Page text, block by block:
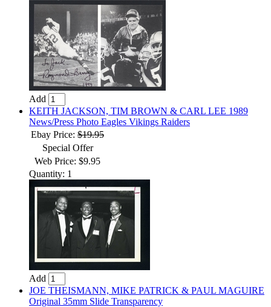
Add
KEITH JACKSON, TIM BROWN & CARL LEE 1989
News/Press Photo Eagles Vikings Raiders
Ebay Price: $19.95
Special Offer
Web Price: $9.95
Quantity: 1
Add
JOE THEISMANN, MIKE PATRICK & PAUL MAGUIRE
Original 35mm Slide Transparency